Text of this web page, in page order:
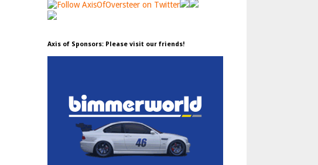
Axis of Sponsors: Please visit our friends!